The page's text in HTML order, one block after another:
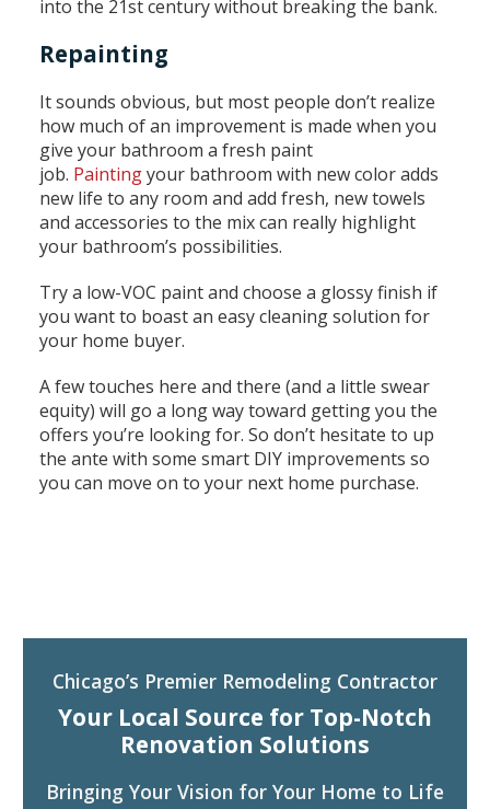
into the 21st century without breaking the bank.
Repainting
It sounds obvious, but most people don’t realize
how much of an improvement is made when you
give your bathroom a fresh paint
job. Paintingyour bathroom with new color adds
new life to any room and add fresh, new towels
and accessories to the mix can really highlight
your bathroom’s possibilities.
Try a low-VOC paint and choose a glossy finish if
you want to boast an easy cleaning solution for
your home buyer.
A few touches here and there (and a little swear
equity) will go a long way toward getting you the
offers you’re looking for. So don’t hesitate to up
the ante with some smart DIY improvements so
you can move on to your next home purchase.
Chicago’s Premier Remodeling Contractor
Your Local Source for Top-Notch
Renovation Solutions
Bringing Your Vision for Your Home to Life